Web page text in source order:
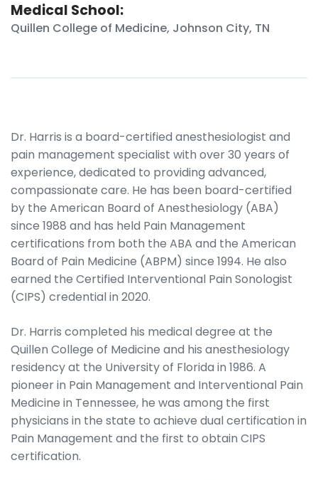
Medical School:
Quillen College of Medicine, Johnson City, TN
Dr. Harris is a board-certified anesthesiologist and
pain management specialist with over 30 years of
experience, dedicated to providing advanced,
compassionate care. He has been board-certified
by the American Board of Anesthesiology (ABA)
since 1988 and has held Pain Management
certifications from both the ABA and the American
Board of Pain Medicine (ABPM) since 1994. He also
earned the Certified Interventional Pain Sonologist
(CIPS) credential in 2020.
Dr. Harris completed his medical degree at the
Quillen College of Medicine and his anesthesiology
residency at the University of Florida in 1986. A
pioneer in Pain Management and Interventional Pain
Medicine in Tennessee, he was among the first
physicians in the state to achieve dual certification in
Pain Management and the first to obtain CIPS
certification.